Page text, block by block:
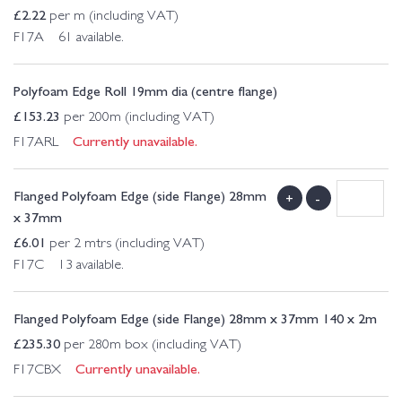
£2.22per m (including VAT)
F17A 61 available.
Polyfoam Edge Roll 19mm dia (centre flange)
£153.23 per 200m (including VAT)
F17ARL Currently unavailable.
Flanged Polyfoam Edge (side Flange) 28mm
x 37mm
£6.01 per 2 mtrs (including VAT)
F17C 13 available.
+ -
Flanged Polyfoam Edge (side Flange) 28mm x 37mm 140 x 2m
£235.30 per 280m box (including VAT)
F17CBX Currently unavailable.